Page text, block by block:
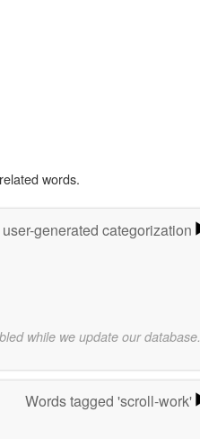
words.
generated categorization
while we update our database.
Words tagged 'scroll-work'